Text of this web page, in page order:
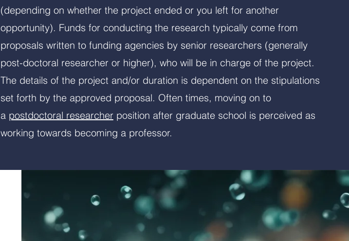
(depending on whether the project ended or you left for another
opportunity). Funds for conducting the research typically come from
proposals written to funding agencies by senior researchers (generally
post-doctoral researcher or higher), who will be in charge of the project.
The details of the project and/or duration is dependent on the stipulations
set forth by the approved proposal. Often times, moving on to
a postdoctoral researcher position after graduate school is perceived as
working towards becoming a professor.